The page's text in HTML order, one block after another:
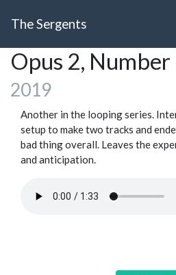
The Sergents
Opus 2, Number
2019
Another in the looping series.
setup to make two tracks and
bad thing overall. Leaves the
and anticipation.